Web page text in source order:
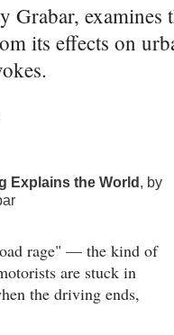
Grabar, examines
its effects on
Explains the World , by
rage" — the kind of
are stuck in
the driving ends,